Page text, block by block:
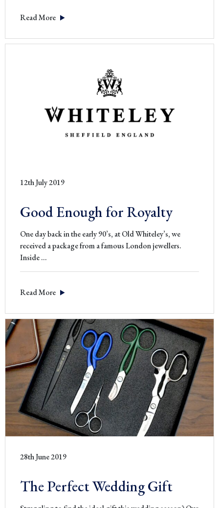
Young
Read More
12th July 2019
Good Enough for Royalty
One day back in the early 90’s, at Old Whiteley’s, we
received a package from a famous London jewellers.
Inside…Good
Royalty
Read More
28th June 2019
The Perfect Wedding Gift